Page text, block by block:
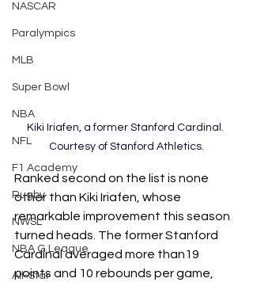
NASCAR
Paralympics
MLB
Super Bowl
NBA
NFL
F1 Academy
Rugby
NWSL
NBA G League
All-Star
Kiki Iriafen, a former Stanford Cardinal.
Courtesy of Stanford Athletics.
Ranked second on the list is none
other than Kiki Iriafen, whose
remarkable improvement this season
turned heads. The former Stanford
Cardinal averaged more than19
points and 10 rebounds per game,